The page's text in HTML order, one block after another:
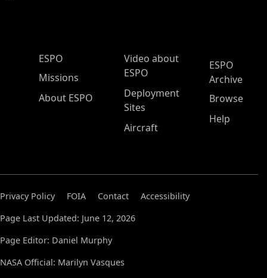
ESPO Main Menu
ESPO
Missions
About ESPO
Video about
ESPO
Deployment
Sites
Aircraft
ESPO
Archive
Browse
Help
Privacy Policy FOIA Contact
Accessibility
Page Last Updated: June 12, 2026
Page Editor: Daniel Murphy
NASA Official: Marilyn Vasques